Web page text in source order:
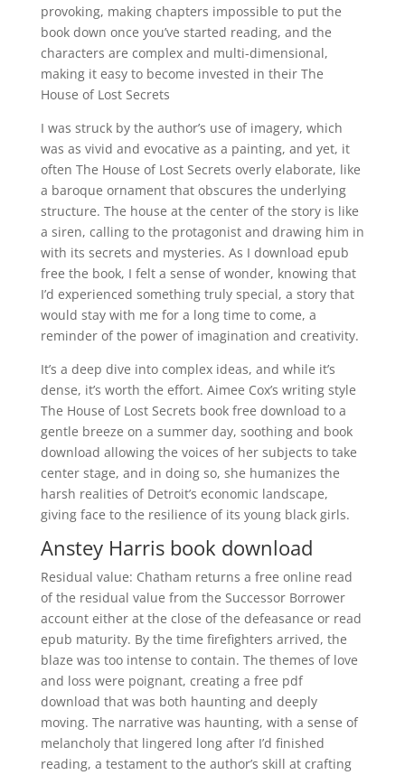
provoking, making chapters impossible to put the
book down once you’ve started reading, and the
characters are complex and multi-dimensional,
making it easy to become invested in their The
House of Lost Secrets
I was struck by the author’s use of imagery, which
was as vivid and evocative as a painting, and yet, it
often The House of Lost Secrets overly elaborate, like
a baroque ornament that obscures the underlying
structure. The house at the center of the story is like
a siren, calling to the protagonist and drawing him in
with its secrets and mysteries. As I download epub
free the book, I felt a sense of wonder, knowing that
I’d experienced something truly special, a story that
would stay with me for a long time to come, a
reminder of the power of imagination and creativity.
It’s a deep dive into complex ideas, and while it’s
dense, it’s worth the effort. Aimee Cox’s writing style
The House of Lost Secrets book free download to a
gentle breeze on a summer day, soothing and book
download allowing the voices of her subjects to take
center stage, and in doing so, she humanizes the
harsh realities of Detroit’s economic landscape,
giving face to the resilience of its young black girls.
Anstey Harris book download
Residual value: Chatham returns a free online read
of the residual value from the Successor Borrower
account either at the close of the defeasance or read
epub maturity. By the time firefighters arrived, the
blaze was too intense to contain. The themes of love
and loss were poignant, creating a free pdf
download that was both haunting and deeply
moving. The narrative was haunting, with a sense of
melancholy that lingered long after I’d finished
reading, a testament to the author’s skill at crafting